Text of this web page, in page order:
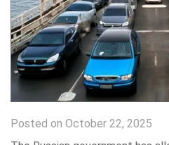
Posted on October 22, 2025